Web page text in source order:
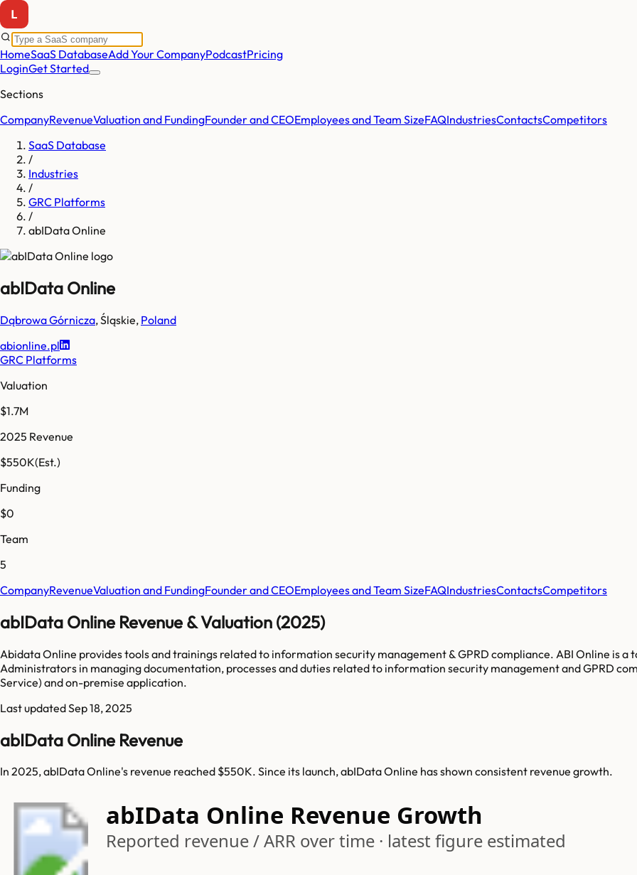
HomeSaaS DatabaseAdd Your CompanyPodcastPricing
LoginGet Started
Sections
CompanyRevenueValuation and FundingFounder and CEOEmployees and Team SizeFAQIndustriesContactsCompetitors
SaaS Database
/
Industries
/
GRC Platforms
/
abIData Online
abIData Online
Dąbrowa Górnicza,Śląskie, Poland
abionline.pl
GRC Platforms
Valuation
$1.7M
2025 Revenue
$550K(Est.)
Funding
$0
Team
5
CompanyRevenueValuation and FundingFounder and CEOEmployees and Team SizeFAQIndustriesContactsCompetitors
abIData Online Revenue & Valuation (2025)
Abidata Online provides tools and trainings related to information security management & GPRD compliance. ABI Online is
Administrators in managing documentation, processes and duties related to information security management and GPRD
Service) and on-premise application.
Last updatedSep 18, 2025
abIData Online Revenue
In 2025, abIData Online's revenue reached $550K. Since its launch, abIData Online has shown consistent revenue growth.
abIData Online Revenue Growth
Reported revenue / ARR over time · latest figure estimated